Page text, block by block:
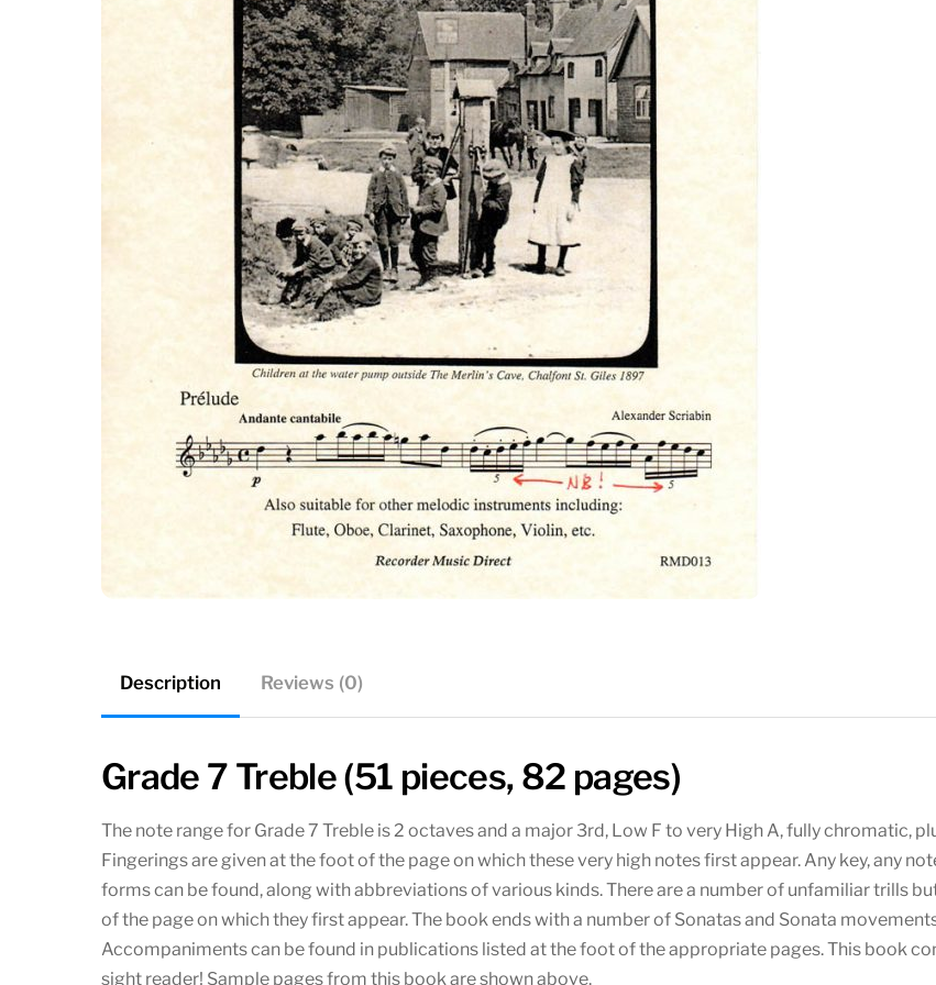
Description Reviews (0)
Grade 7 Treble (51 pieces, 82 pages)
The note range for Grade 7 Treble is 2 octaves and a major 3rd, Low F to very High A, fully chromatic,
Fingerings are given at the foot of the page on which these very high notes first appear. Any key, any
forms can be found, along with abbreviations of various kinds. There are a number of unfamiliar trills
of the page on which they first appear. The book ends with a number of Sonatas and Sonata
Accompaniments can be found in publications listed at the foot of the appropriate pages. This book
sight reader! Sample pages from this book are shown above.